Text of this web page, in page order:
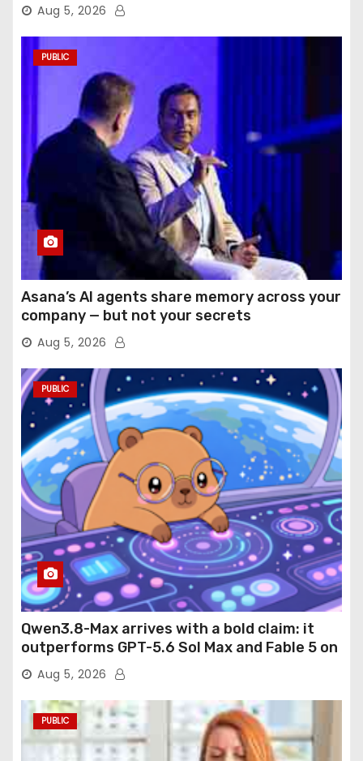
Aug 5, 2026
PUBLIC
Asana’s AI agents share memory across your
company — but not your secrets
Aug 5, 2026
PUBLIC
Qwen3.8-Max arrives with a bold claim: it
outperforms GPT-5.6 Sol Max and Fable 5 on
agentic computer use
Aug 5, 2026
PUBLIC